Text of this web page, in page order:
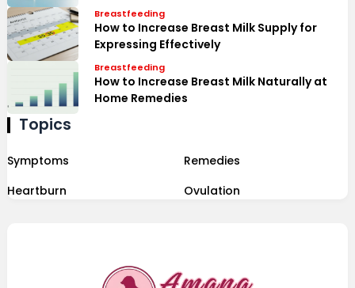
Breastfeeding
How to Increase Breast Milk Supply for
Expressing Effectively
Breastfeeding
How to Increase Breast Milk Naturally at
Home Remedies
Topics
Symptoms
Remedies
Heartburn
Ovulation